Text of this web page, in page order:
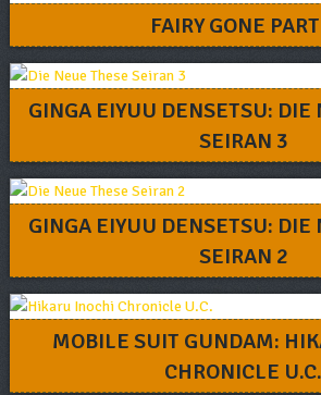
FAIRY GONE
GINGA EIYUU DENSETSU: DIE
SEIRAN 3
GINGA EIYUU DENSETSU: DIE
SEIRAN 2
MOBILE SUIT GUNDAM:
CHRONICLE U.C.